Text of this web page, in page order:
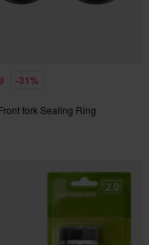
-31%
fork Sealing Ring